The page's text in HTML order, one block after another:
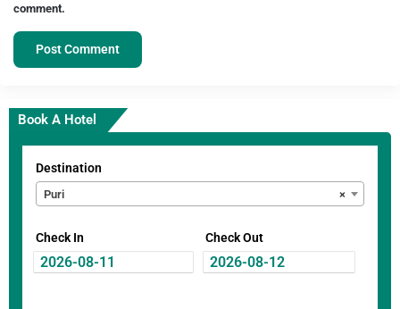
comment.
Book A Hotel
Destination
×
Puri
Check In Check Out